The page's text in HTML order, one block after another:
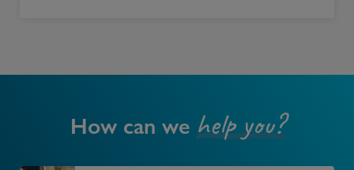
How can we help you?